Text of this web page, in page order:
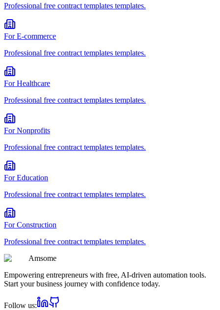
Professional free contract templates templates.
ForE-commerce
Professional free contract templates templates.
ForHealthcare
Professional free contract templates templates.
ForNonprofits
Professional free contract templates templates.
ForEducation
Professional free contract templates templates.
ForConstruction
Professional free contract templates templates.
Amsome
Empowering entrepreneurs with free, AI-driven automation tools.
Start your business journey with confidence today.
Follow us: